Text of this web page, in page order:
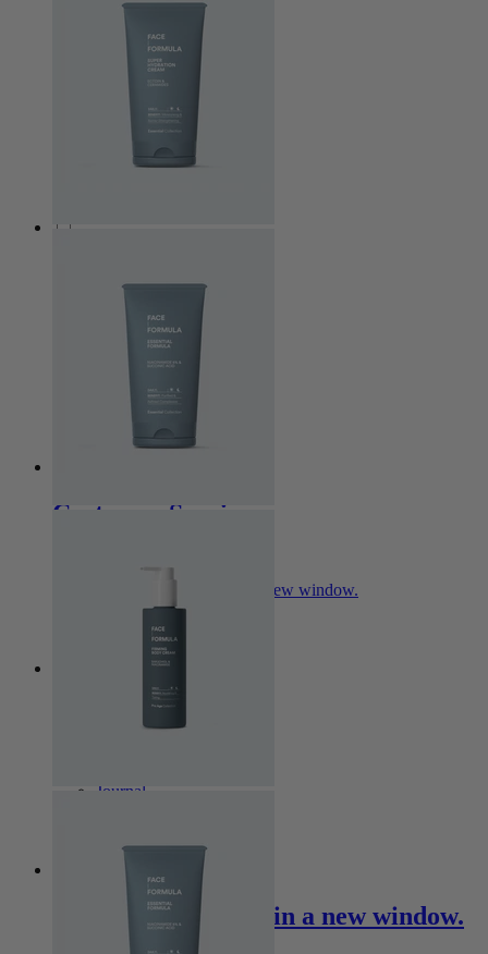
Acne / Impure Skin
Aged Skin
Atopic dermatitis
Combination Skin
Hyperpigmentation
Oily Skin
Perioral Dermatitis
Seborrehoeic dermatitis
Essential
Pro Age
Sensitive
Customer Service
Opens in a new window.
Contact
Skin Analysis
Journal
Professional Opens in a new window.